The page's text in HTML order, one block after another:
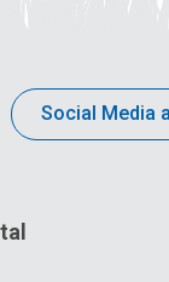
Social Media